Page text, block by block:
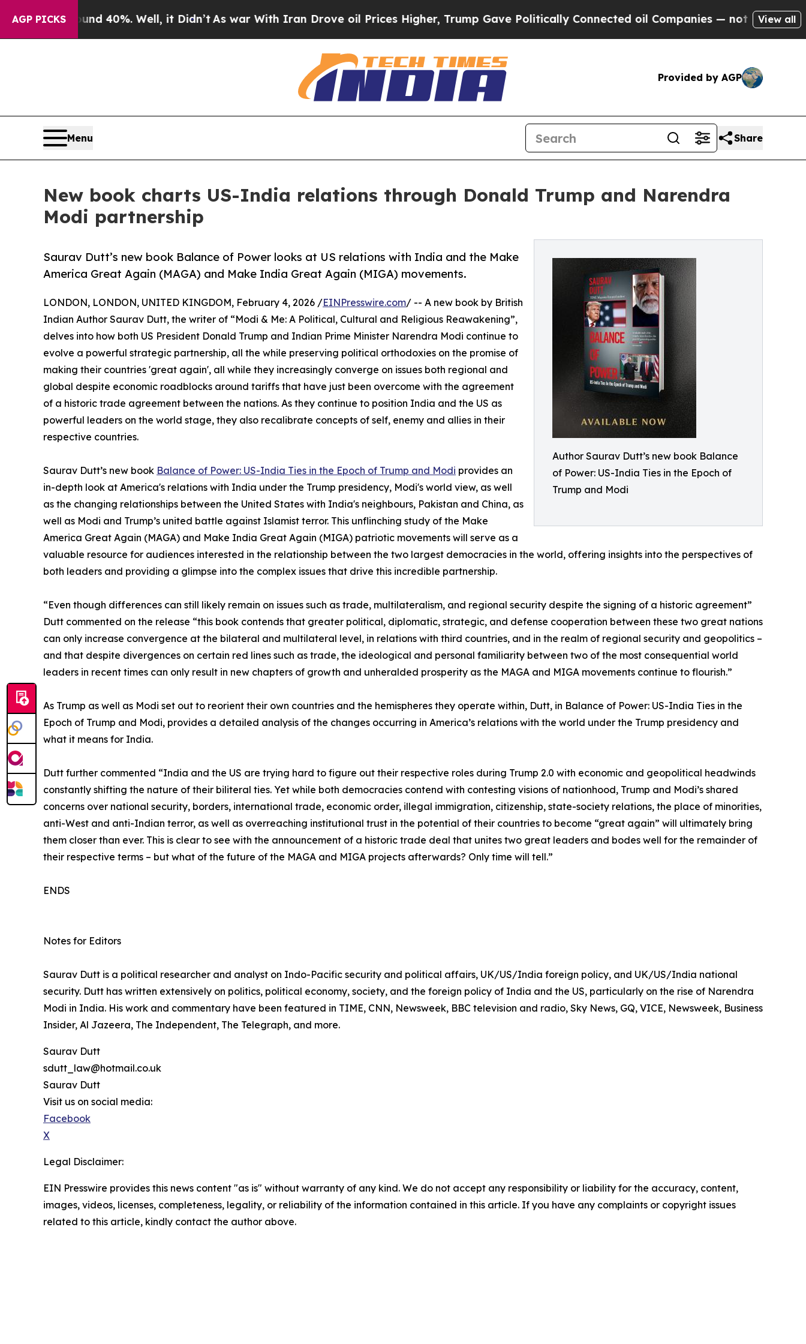
AGP PICKS
Around 40%. Well, it Didn’t As war With Iran Drove oil Prices Higher, Trump Gave Politically Connected oil Companies — not Taxpayers — the
View all
Provided by AGP
Menu Share
New book charts US-India relations through Donald Trump and Narendra
Modi partnership
Author Saurav Dutt’s new book Balance
of Power: US-India Ties in the Epoch of
Trump and Modi
Saurav Dutt’s new book Balance of Power looks at US relations with India and the Make
America Great Again (MAGA) and Make India Great Again (MIGA) movements.
LONDON, LONDON, UNITED KINGDOM, February 4, 2026 /EINPresswire.com/ -- A new book by British
Indian Author Saurav Dutt, the writer of “Modi & Me: A Political, Cultural and Religious Reawakening”,
delves into how both US President Donald Trump and Indian Prime Minister Narendra Modi continue to
evolve a powerful strategic partnership, all the while preserving political orthodoxies on the promise of
making their countries 'great again', all while they increasingly converge on issues both regional and
global despite economic roadblocks around tariffs that have just been overcome with the agreement
of a historic trade agreement between the nations. As they continue to position India and the US as
powerful leaders on the world stage, they also recalibrate concepts of self, enemy and allies in their
respective countries.
Saurav Dutt’s new book Balance of Power: US-India Ties in the Epoch of Trump and Modi provides an
in-depth look at America's relations with India under the Trump presidency, Modi's world view, as well
as the changing relationships between the United States with India's neighbours, Pakistan and China, as
well as Modi and Trump’s united battle against Islamist terror. This unflinching study of the Make
America Great Again (MAGA) and Make India Great Again (MIGA) patriotic movements will serve as a
valuable resource for audiences interested in the relationship between the two largest democracies in the world, offering insights into the perspectives of
both leaders and providing a glimpse into the complex issues that drive this incredible partnership.
“Even though differences can still likely remain on issues such as trade, multilateralism, and regional security despite the signing of a historic agreement”
Dutt commented on the release “this book contends that greater political, diplomatic, strategic, and defense cooperation between these two great nations
can only increase convergence at the bilateral and multilateral level, in relations with third countries, and in the realm of regional security and geopolitics –
and that despite divergences on certain red lines such as trade, the ideological and personal familiarity between two of the most consequential world
leaders in recent times can only result in new chapters of growth and unheralded prosperity as the MAGA and MIGA movements continue to flourish.”
As Trump as well as Modi set out to reorient their own countries and the hemispheres they operate within, Dutt, in Balance of Power: US-India Ties in the
Epoch of Trump and Modi, provides a detailed analysis of the changes occurring in America’s relations with the world under the Trump presidency and
what it means for India.
Dutt further commented “India and the US are trying hard to figure out their respective roles during Trump 2.0 with economic and geopolitical headwinds
constantly shifting the nature of their biliteral ties. Yet while both democracies contend with contesting visions of nationhood, Trump and Modi’s shared
concerns over national security, borders, international trade, economic order, illegal immigration, citizenship, state-society relations, the place of minorities,
anti-West and anti-Indian terror, as well as overreaching institutional trust in the potential of their countries to become “great again” will ultimately bring
them closer than ever. This is clear to see with the announcement of a historic trade deal that unites two great leaders and bodes well for the remainder of
their respective terms – but what of the future of the MAGA and MIGA projects afterwards? Only time will tell.”
ENDS
Notes for Editors
Saurav Dutt is a political researcher and analyst on Indo-Pacific security and political affairs, UK/US/India foreign policy, and UK/US/India national
security. Dutt has written extensively on politics, political economy, society, and the foreign policy of India and the US, particularly on the rise of Narendra
Modi in India. His work and commentary have been featured in TIME, CNN, Newsweek, BBC television and radio, Sky News, GQ, VICE, Newsweek, Business
Insider, Al Jazeera, The Independent, The Telegraph, and more.
Saurav Dutt
sdutt_law@hotmail.co.uk
Saurav Dutt
Visit us on social media:
Facebook
X
Legal Disclaimer:
EIN Presswire provides this news content "as is" without warranty of any kind. We do not accept any responsibility or liability for the accuracy, content,
images, videos, licenses, completeness, legality, or reliability of the information contained in this article. If you have any complaints or copyright issues
related to this article, kindly contact the author above.